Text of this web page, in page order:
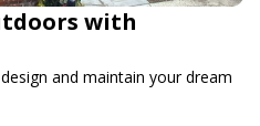
with
and maintain your dream